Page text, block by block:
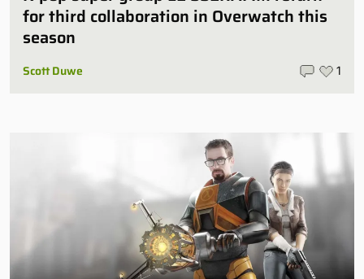
for third collaboration in Overwatch this
season
Scott Duwe 1